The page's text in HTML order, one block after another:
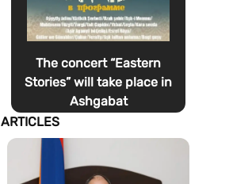
The concert “Eastern
Stories” will take place in
Ashgabat
ARTICLES